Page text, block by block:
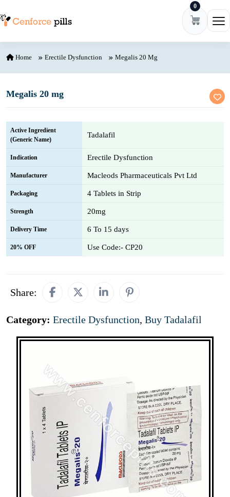
0
Home Erectile Dysfunction Megalis 20 Mg
Megalis 20 mg
Active Ingredient
(Generic Name)
Tadalafil
Indication Erectile Dysfunction
Manufacturer Macleods Pharmaceuticals Pvt Ltd
Packaging 4 Tablets in Strip
Strength 20mg
Delivery Time 6 To 15 days
20% OFF Use Code:- CP20
Share:
Category: Erectile Dysfunction, Buy Tadalafil